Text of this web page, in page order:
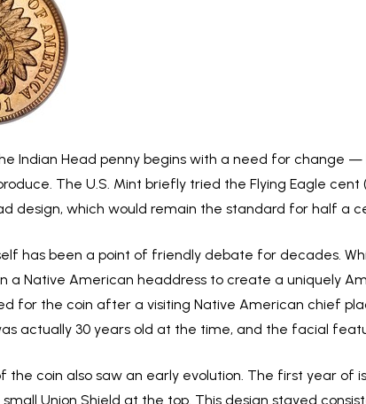
Indian Head penny begins with a need for change —
The U.S. Mint briefly tried the Flying Eagle
design, which would remain the standard for half a
has been a point of friendly debate for decades.
a Native American headdress to create a uniquely
for the coin after a visiting Native American chief
actually 30 years old at the time, and the facial
the coin also saw an early evolution. The first year of
Union Shield at the top. This design stayed